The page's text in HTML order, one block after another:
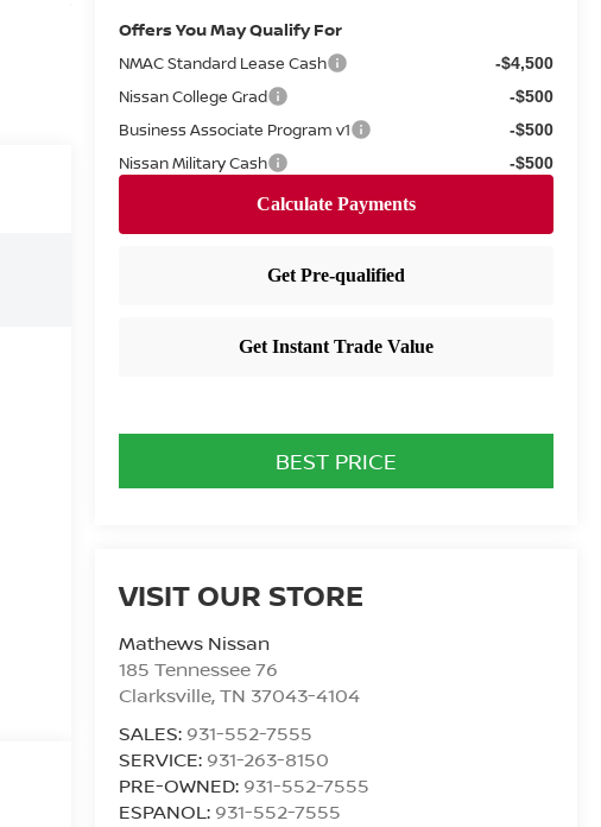
Offers You May Qualify For
NMAC Standard Lease Cash -$4,500
Nissan College Grad -$500
Business Associate Program v1 -$500
Nissan Military Cash -$500
BEST PRICE
VISIT OUR STORE
Mathews Nissan
185 Tennessee 76
Clarksville,TN 37043-4104
SALES: 931-552-7555
SERVICE: 931-263-8150
PRE-OWNED: 931-552-7555
ESPANOL: 931-552-7555